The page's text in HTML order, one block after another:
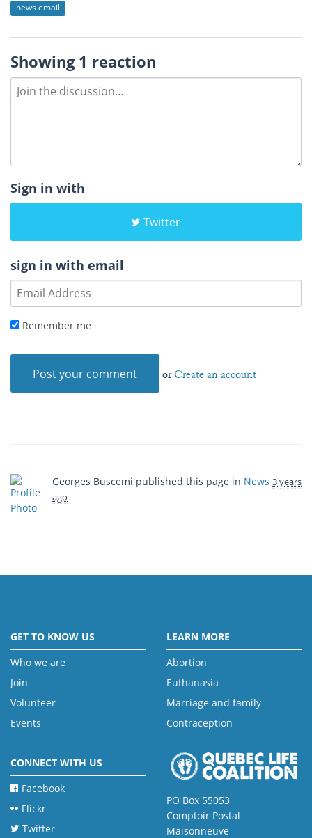
news email
Showing 1 reaction
Sign in with
Twitter
sign in with email
Remember me
orCreate an account
Georges Buscemi published this page in News 3 years
ago
GET TO KNOW US
Who we are
Join
Volunteer
Events
LEARN MORE
Abortion
Euthanasia
Marriage and family
Contraception
CONNECT WITH US
Facebook
Flickr
Twitter
PO Box 55053
Comptoir Postal
Maisonneuve